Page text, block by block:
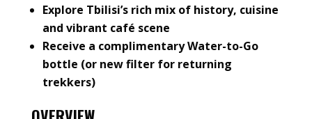
Explore Tbilisi’s rich mix of history, cuisine
and vibrant café scene
Receive a complimentary Water-to-Go
bottle (or new filter for returning
trekkers)